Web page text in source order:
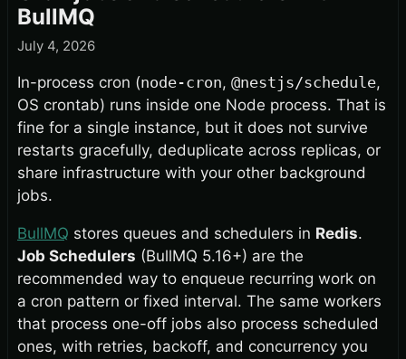
BullMQ
July 4, 2026
In-process cron (node-cron, @nestjs/schedule,
OS crontab) runs inside one Node process. That is
fine for a single instance, but it does not survive
restarts gracefully, deduplicate across replicas, or
share infrastructure with your other background
jobs.
BullMQ stores queues and schedulers in Redis.
Job Schedulers (BullMQ 5.16+) are the
recommended way to enqueue recurring work on
a cron pattern or fixed interval. The same workers
that process one-off jobs also process scheduled
ones, with retries, backoff, and concurrency you